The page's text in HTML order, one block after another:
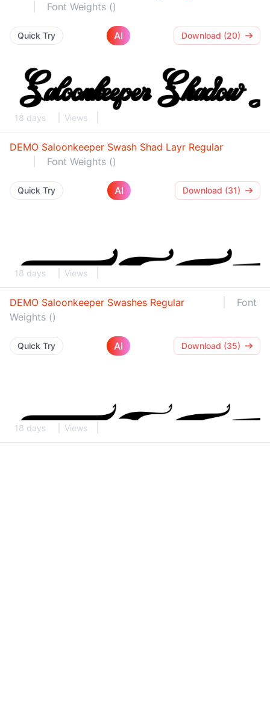
Font Weights ()
Quick Try AI Download (20)
18 days Views
DEMO Saloonkeeper Swash Shad Layr Regular
Font Weights ()
Quick Try AI Download (31)
18 days Views
DEMO Saloonkeeper Swashes Regular
Font
Weights ()
Quick Try AI Download (35)
18 days Views